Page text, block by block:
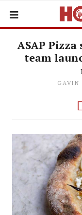
ASAP Pizza
team
GAVIN